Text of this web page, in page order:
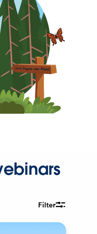
Filter